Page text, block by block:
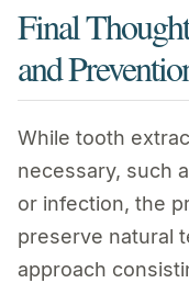
Final
and
While tooth
necessary, such
or infection, the
preserve natural
approach